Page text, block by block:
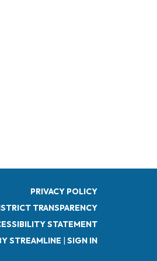
PRIVACY POLICY
TRANSPARENCY
STATEMENT
STREAMLINE | SIGN IN